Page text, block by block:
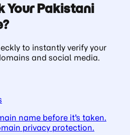
Your Pakistani
to instantly verify your
and social media.
name before it's taken.
privacy protection.